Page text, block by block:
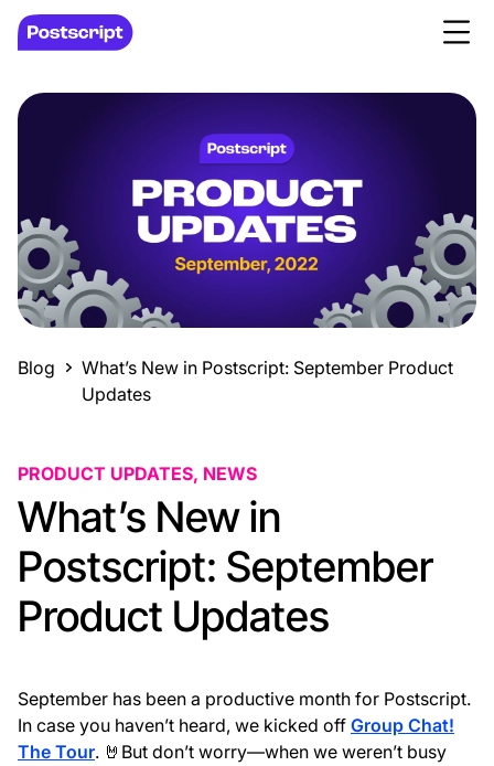
Blog
What’s New in Postscript: September Product
Updates
PRODUCT UPDATES, NEWS
What’s New in
Postscript: September
Product Updates
September has been a productive month for Postscript.
In case you haven’t heard, we kicked off Group Chat!
The Tour. 🤘But don’t worry—when we weren’t busy